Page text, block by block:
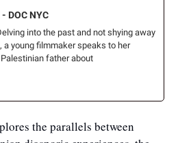
DOC NYC
into the past and not shying away
a young filmmaker speaks to her
father about
the parallels between